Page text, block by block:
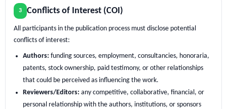
3 Conflicts of Interest (COI)
All participants in the publication process must disclose potential
conflicts of interest:
Authors: funding sources, employment, consultancies, honoraria,
patents, stock ownership, paid testimony, or other relationships
that could be perceived as influencing the work.
Reviewers/Editors: any competitive, collaborative, financial, or
personal relationship with the authors, institutions, or sponsors